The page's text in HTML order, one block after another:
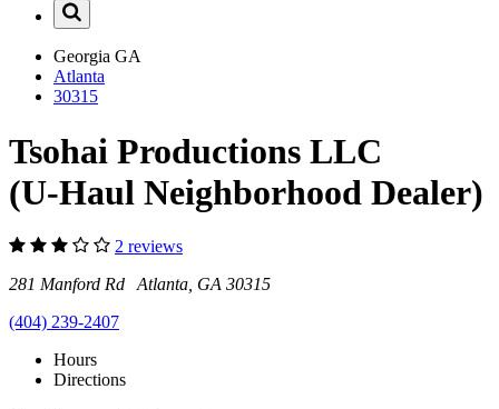
Georgia GA
Atlanta
30315
Tsohai Productions LLC
(U-Haul Neighborhood Dealer)
2 reviews
281 Manford Rd Atlanta, GA 30315
(404) 239-2407
Hours
Directions